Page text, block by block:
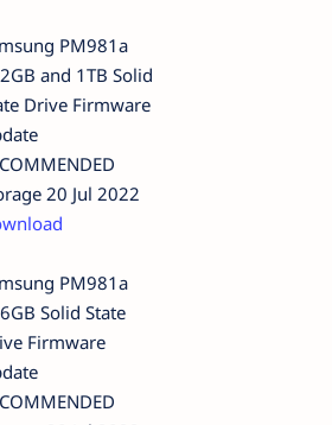
PM981a
and 1TB Solid
Drive Firmware
20 Jul 2022
PM981a
Solid State
Firmware